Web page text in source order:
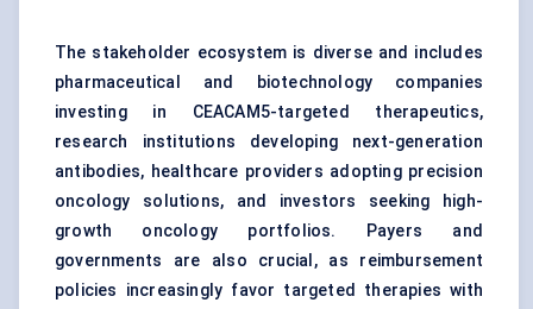
The stakeholder ecosystem is diverse and includes
pharmaceutical and biotechnology companies
investing in CEACAM5-targeted therapeutics,
research institutions developing next-generation
antibodies, healthcare providers adopting precision
oncology solutions, and investors seeking high-
growth oncology portfolios. Payers and
governments are also crucial, as reimbursement
policies increasingly favor targeted therapies with